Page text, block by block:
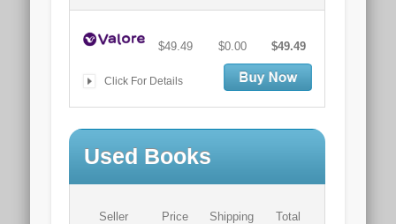
$49.49 $0.00 $49.49
Click For Details
Used Books
Seller Price Shipping Total